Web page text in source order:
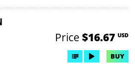
Price $16.67 USD
BUY